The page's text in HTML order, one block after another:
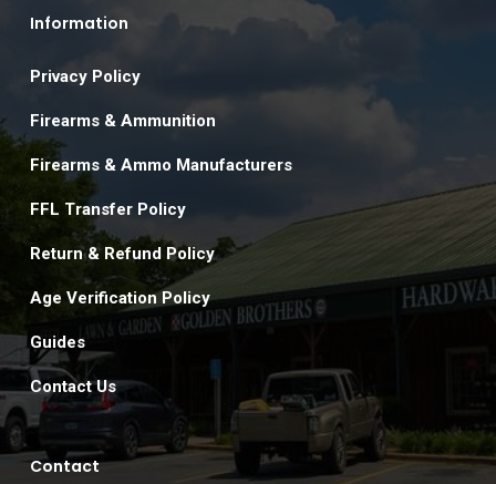
Information
Privacy Policy
Firearms & Ammunition
Firearms & Ammo Manufacturers
FFL Transfer Policy
Return & Refund Policy
Age Verification Policy
Guides
Contact Us
Contact